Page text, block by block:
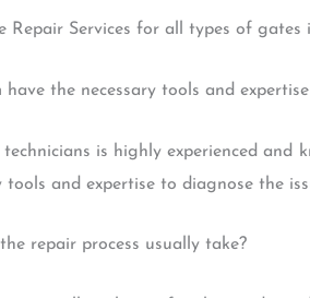
Repair Services for all types of
have the necessary tools and
is highly experienced
tools and expertise to diagnose the
repair process usually take?